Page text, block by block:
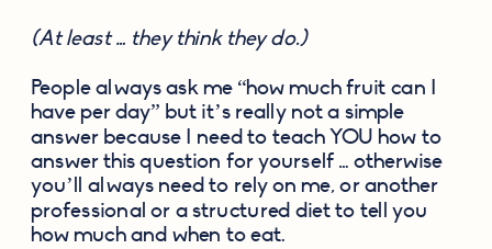
(At least … they think they do.)
People always ask me “how much fruit can I
have per day” but it’s really not a simple
answer because I need to teach YOU how to
answer this question for yourself … otherwise
you’ll always need to rely on me, or another
professional or a structured diet to tell you
how much and when to eat.